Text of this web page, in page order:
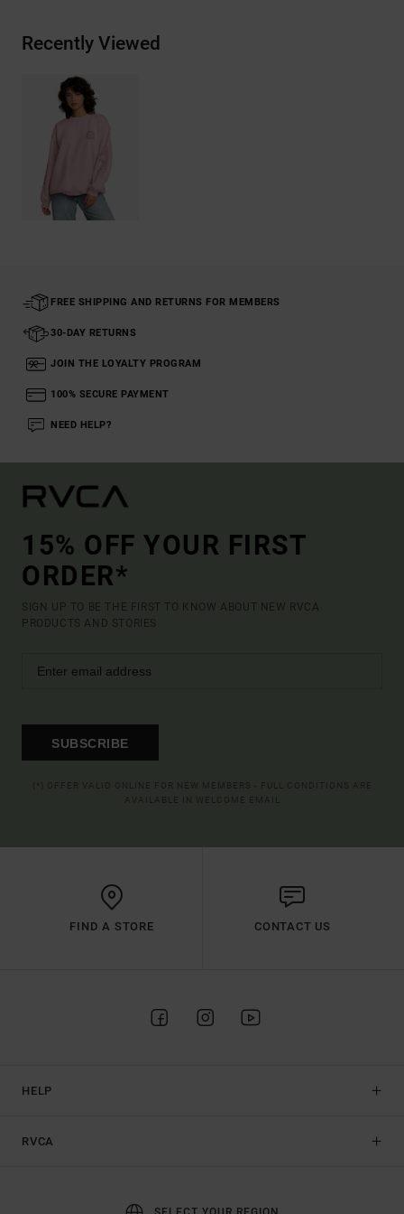
Recently Viewed
FREE SHIPPING AND RETURNS FOR MEMBERS
30-DAY RETURNS
JOIN THE LOYALTY PROGRAM
100% SECURE PAYMENT
NEED HELP?
15% OFF YOUR FIRST
ORDER*
SIGN UP TO BE THE FIRST TO KNOW ABOUT NEW RVCA
PRODUCTS AND STORIES
SUBSCRIBE
FIND A STORE CONTACT US
HELP
RVCA